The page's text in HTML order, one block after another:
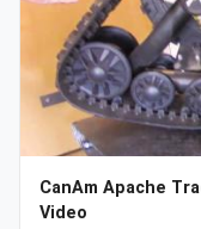
CanAm Apache
Video